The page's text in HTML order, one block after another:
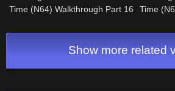
Time (N64) Walkthrough Part 16
Time
Show more related